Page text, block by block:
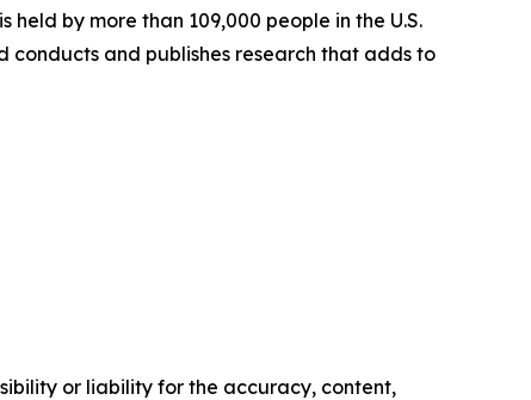
held by more than 109,000 people in the U.S.
and publishes research that adds to
or liability for the accuracy, content,